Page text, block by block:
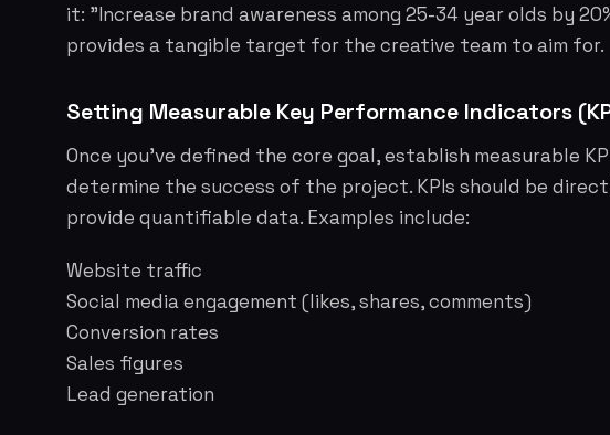
it: "Increase brand awareness among 25-34 year olds by
provides a tangible target for the creative team to aim for.
Setting Measurable Key Performance Indicators
Once you've defined the core goal, establish measurable
determine the success of the project. KPIs should be
provide quantifiable data. Examples include:
Website traffic
Social media engagement (likes, shares, comments)
Conversion rates
Sales figures
Lead generation